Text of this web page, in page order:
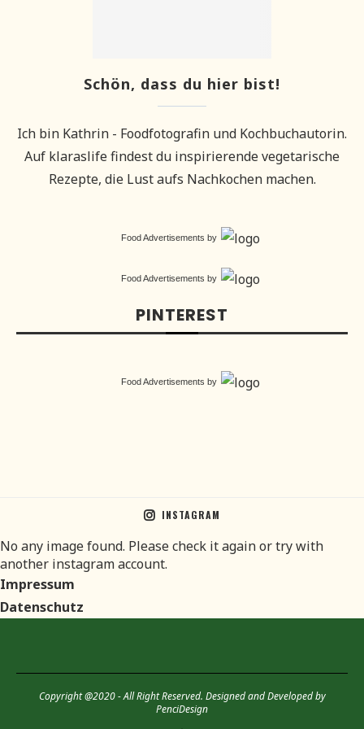
Schön, dass du hier bist!
Ich bin Kathrin - Foodfotografin und Kochbuchautorin.
Auf klaraslife findest du inspirierende vegetarische
Rezepte, die Lust aufs Nachkochen machen.
Food Advertisements by
Food Advertisements by
PINTEREST
Food Advertisements by
INSTAGRAM
No any image found. Please check it again or try with
another instagram account.
Impressum
Datenschutz
Copyright @2020 - All Right Reserved. Designed and Developed by
PenciDesign